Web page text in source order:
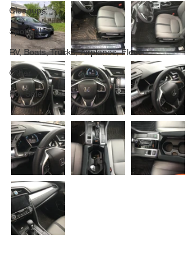
Cleanups
Spotted!
RV, Boats, Trucks, Airplanes, Fleet
Other
For Sale